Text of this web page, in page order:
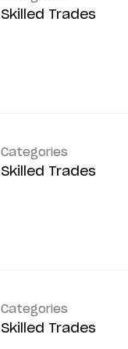
Skilled Trades
Categories
Skilled Trades
Categories
Skilled Trades